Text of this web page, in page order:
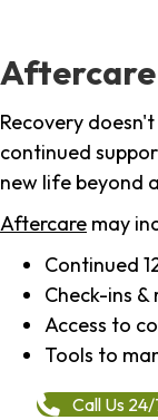
Aftercare
Recovery
continued
new life beyond
Aftercare may
Continued
Check-ins
Access to
Tools to
Call Us